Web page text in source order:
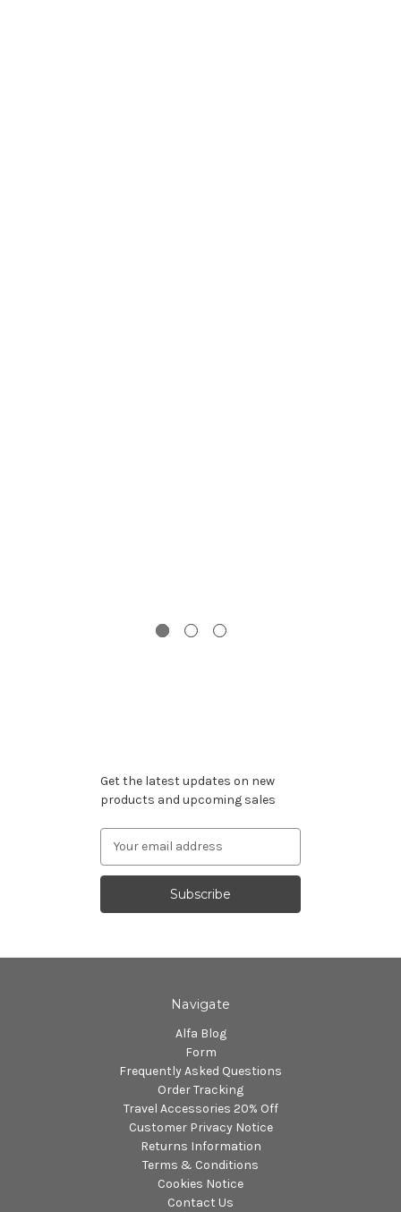
Get the latest updates on new
products and upcoming sales
Navigate
Alfa Blog
Form
Frequently Asked Questions
Order Tracking
Travel Accessories 20% Off
Customer Privacy Notice
Returns Information
Terms & Conditions
Cookies Notice
Contact Us